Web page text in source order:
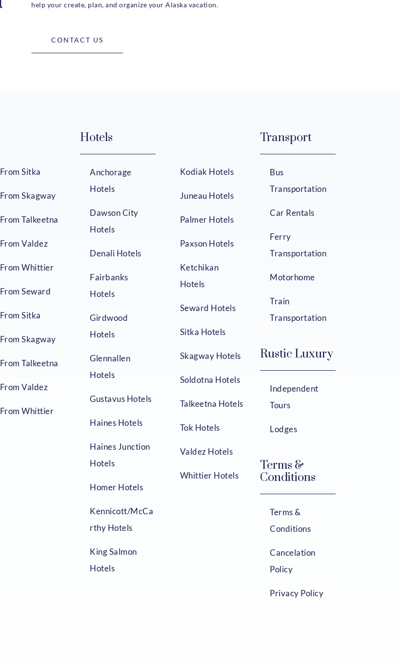
help your create, plan, and organize your Alaska vacation.
CONTACT US
From Sitka
From Skagway
From Talkeetna
From Valdez
From Whittier
From Seward
From Sitka
From Skagway
From Talkeetna
From Valdez
From Whittier
Hotels
Anchorage
Hotels
Dawson City
Hotels
Denali Hotels
Fairbanks
Hotels
Girdwood
Hotels
Glennallen
Hotels
Gustavus Hotels
Haines Hotels
Haines Junction
Hotels
Homer Hotels
Kennicott/McCa
rthy Hotels
King Salmon
Hotels
Kodiak Hotels
Juneau Hotels
Palmer Hotels
Paxson Hotels
Ketchikan
Hotels
Seward Hotels
Sitka Hotels
Skagway Hotels
Soldotna Hotels
Talkeetna Hotels
Tok Hotels
Valdez Hotels
Whittier Hotels
Transport
Bus
Transportation
Car Rentals
Ferry
Transportation
Motorhome
Train
Transportation
Rustic Luxury
Independent
Tours
Lodges
Terms &
Conditions
Terms &
Conditions
Cancelation
Policy
Privacy Policy